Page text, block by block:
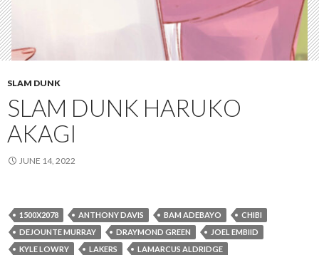
SLAM DUNK
SLAM DUNK HARUKO
AKAGI
JUNE 14, 2022
1500X2078 ANTHONY DAVIS BAM ADEBAYO
CHIBI
DEJOUNTE MURRAY
DRAYMOND GREEN
JOEL EMBIID
KYLE LOWRY
LAKERS
LAMARCUS ALDRIDGE